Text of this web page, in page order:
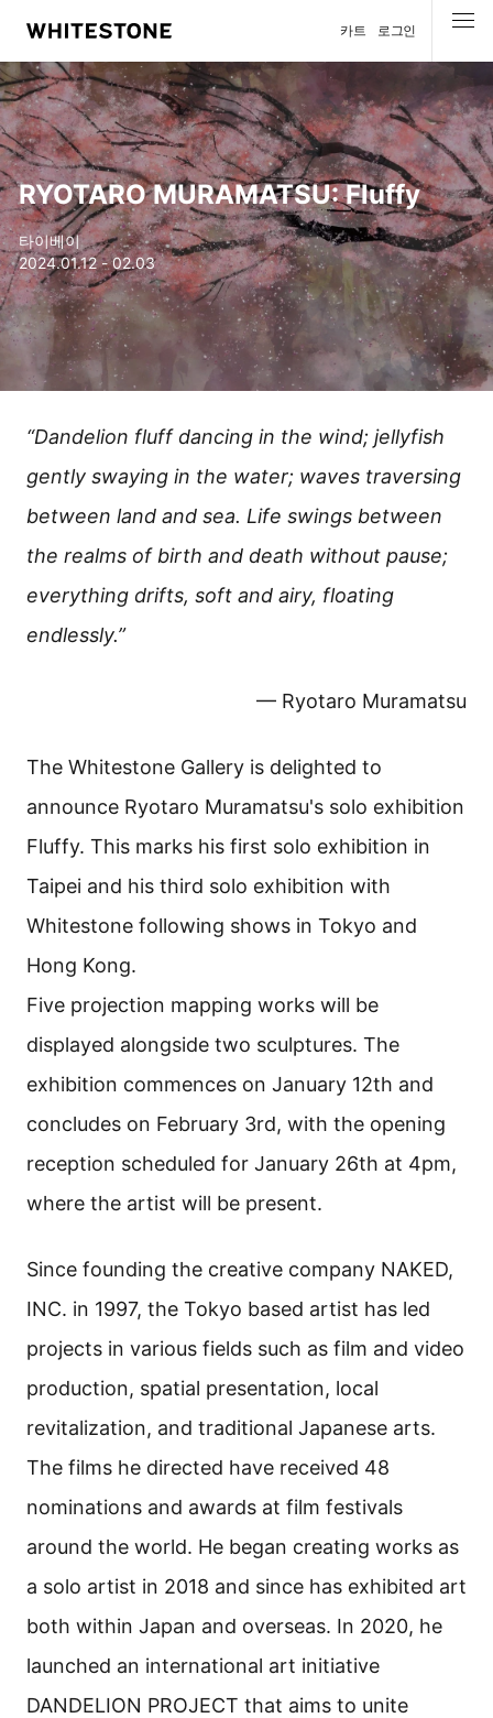
카트 로그인
RYOTARO MURAMATSU: Fluffy
타이베이
2024.01.12 - 02.03
“Dandelion fluff dancing in the wind; jellyfish
gently swaying in the water; waves traversing
between land and sea. Life swings between
the realms of birth and death without pause;
everything drifts, soft and airy, floating
endlessly.”
— Ryotaro Muramatsu
The Whitestone Gallery is delighted to
announce Ryotaro Muramatsu's solo exhibition
Fluffy. This marks his first solo exhibition in
Taipei and his third solo exhibition with
Whitestone following shows in Tokyo and
Hong Kong.
Five projection mapping works will be
displayed alongside two sculptures. The
exhibition commences on January 12th and
concludes on February 3rd, with the opening
reception scheduled for January 26th at 4pm,
where the artist will be present.
Since founding the creative company NAKED,
INC. in 1997, the Tokyo based artist has led
projects in various fields such as film and video
production, spatial presentation, local
revitalization, and traditional Japanese arts.
The films he directed have received 48
nominations and awards at film festivals
around the world. He began creating works as
a solo artist in 2018 and since has exhibited art
both within Japan and overseas. In 2020, he
launched an international art initiative
DANDELION PROJECT that aims to unite